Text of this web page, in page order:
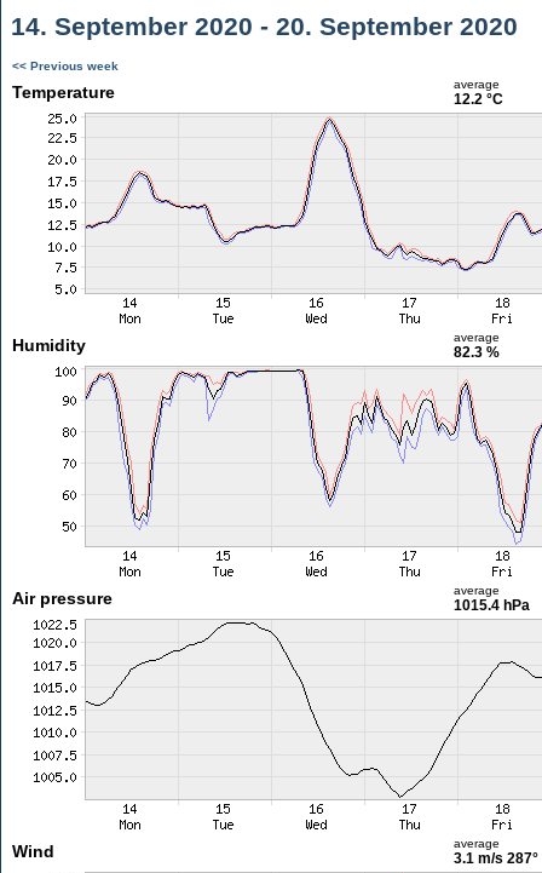
14. September 2020 - 20. September 2020
<< Previous week
Temperature average
12.2 °C
Humidity average
82.3 %
Air pressure average
1015.4 hPa
Wind average
3.1 m/s 287°